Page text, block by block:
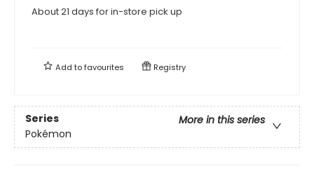
About 21 days for in-store pick up
Add tofavourites Registry
Series
More in this series
Pokémon